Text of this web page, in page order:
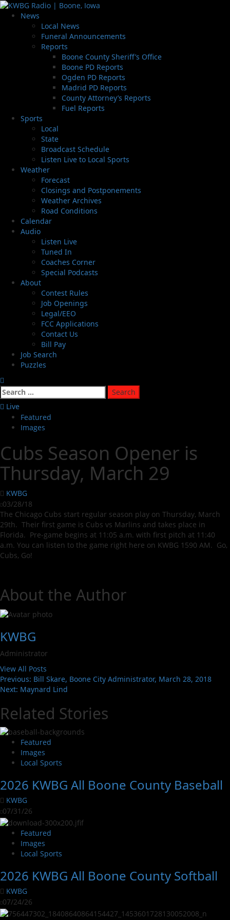
News
Local News
Funeral Announcements
Reports
Boone County Sheriff’s Office
Boone PD Reports
Ogden PD Reports
Madrid PD Reports
County Attorney’s Reports
Fuel Reports
Sports
Local
State
Broadcast Schedule
Listen Live to Local Sports
Weather
Forecast
Closings and Postponements
Weather Archives
Road Conditions
Calendar
Audio
Listen Live
Tuned In
Coaches Corner
Special Podcasts
About
Contest Rules
Job Openings
Legal/EEO
FCC Applications
Contact Us
Bill Pay
Job Search
Puzzles
Live
Featured
Images
Cubs Season Opener is
Thursday, March 29
KWBG
03/28/18
The Chicago Cubs start regular season play on Thursday, March
29th. Their first game is Cubs vs Marlins and takes place in
Florida. Pre-game begins at 11:05 a.m. with first pitch at 11:40
a.m. You can listen to the game right here on KWBG 1590 AM. Go,
Cubs, Go!
About the Author
KWBG
Administrator
View All Posts
Previous: Bill Skare, Boone City Administrator, March 28, 2018
Next: Maynard Lind
Related Stories
Featured
Images
Local Sports
2026 KWBG All Boone County Baseball
KWBG
07/31/26
Featured
Images
Local Sports
2026 KWBG All Boone County Softball
KWBG
07/24/26